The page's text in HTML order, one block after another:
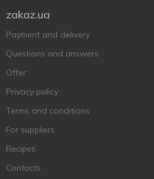
zakaz.ua
Payment and delivery
Questions and answers
Offer
Privacy policy
Terms and conditions
For suppliers
Recipes
Contacts